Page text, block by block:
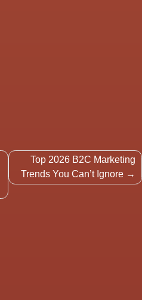
Top 2026 B2C Marketing
Trends You Can’t Ignore